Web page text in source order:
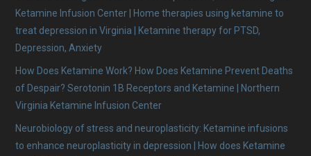
Ketamine Infusion Center | Home therapies using ketamine to
treat depression in Virginia | Ketamine therapy for PTSD,
Depression, Anxiety
How Does Ketamine Work? How Does Ketamine Prevent Deaths
of Despair? Serotonin 1B Receptors and Ketamine | Northern
Virginia Ketamine Infusion Center
Neurobiology of stress and neuroplasticity: Ketamine infusions
to enhance neuroplasticity in depression | How does Ketamine